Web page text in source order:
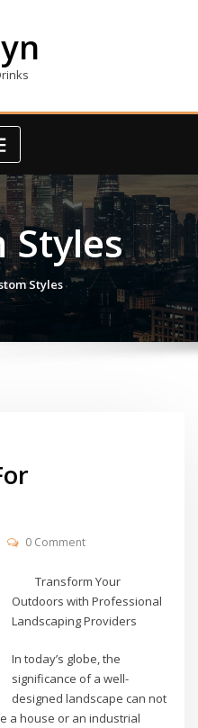
Styles
Styles
0 Comment
Transform Your
Outdoors with Professional
Landscaping Providers
In today’s globe, the
significance of a well-
designed landscape can not
a house or an industrial